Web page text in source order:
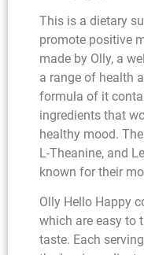
This is a dietary
promote positive
made by Olly, a
a range of health
formula of it
ingredients that
healthy mood.
L-Theanine, and
known for their
Olly Hello Happy
which are easy to
taste. Each